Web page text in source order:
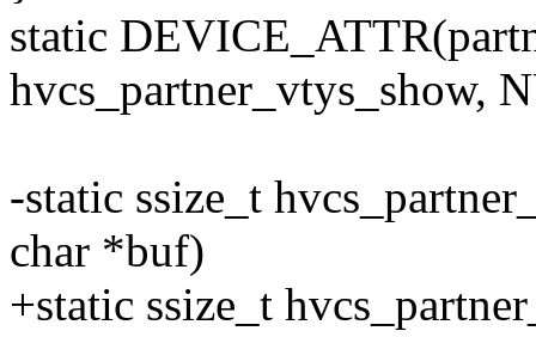
static
hvcs_partner_vtys_show,
-static ssize_t
char *buf)
+static ssize_t